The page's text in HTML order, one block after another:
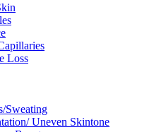
Loss
Sweating
Uneven Skintone